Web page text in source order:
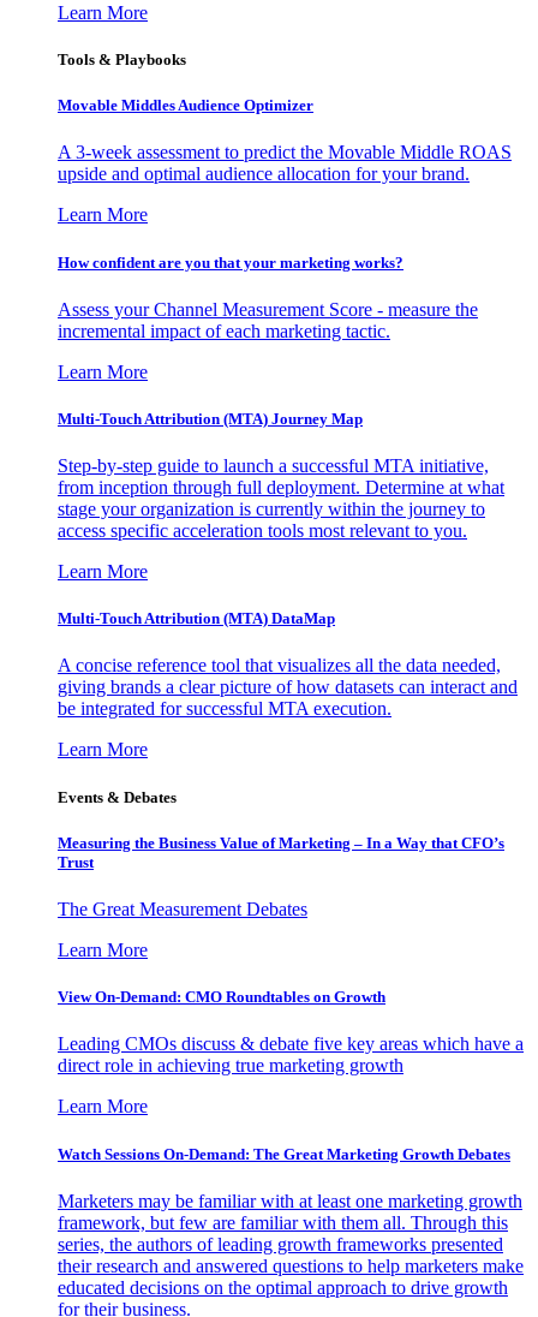
Learn More
Tools & Playbooks
Movable Middles Audience Optimizer
A 3-week assessment to predict the Movable Middle ROAS
upside and optimal audience allocation for your brand.
Learn More
How confident are you that your marketing works?
Assess your Channel Measurement Score - measure the
incremental impact of each marketing tactic.
Learn More
Multi-Touch Attribution (MTA) Journey Map
Step-by-step guide to launch a successful MTA initiative,
from inception through full deployment. Determine at what
stage your organization is currently within the journey to
access specific acceleration tools most relevant to you.
Learn More
Multi-Touch Attribution (MTA) DataMap
A concise reference tool that visualizes all the data needed,
giving brands a clear picture of how datasets can interact and
be integrated for successful MTA execution.
Learn More
Events & Debates
Measuring the Business Value of Marketing – In a Way that CFO’s
Trust
The Great Measurement Debates
Learn More
View On-Demand: CMO Roundtables on Growth
Leading CMOs discuss & debate five key areas which have a
direct role in achieving true marketing growth
Learn More
Watch Sessions On-Demand: The Great Marketing Growth Debates
Marketers may be familiar with at least one marketing growth
framework, but few are familiar with them all. Through this
series, the authors of leading growth frameworks presented
their research and answered questions to help marketers make
educated decisions on the optimal approach to drive growth
for their business.